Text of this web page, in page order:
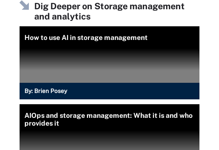
Dig Deeper on Storage management
and analytics
How to use AI in storage management
By: Brien Posey
AIOps and storage management: What it is and who
provides it